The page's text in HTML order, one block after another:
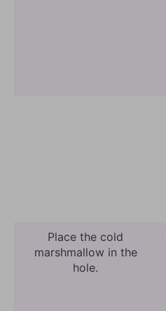
Place the cold
marshmallow in the
hole.